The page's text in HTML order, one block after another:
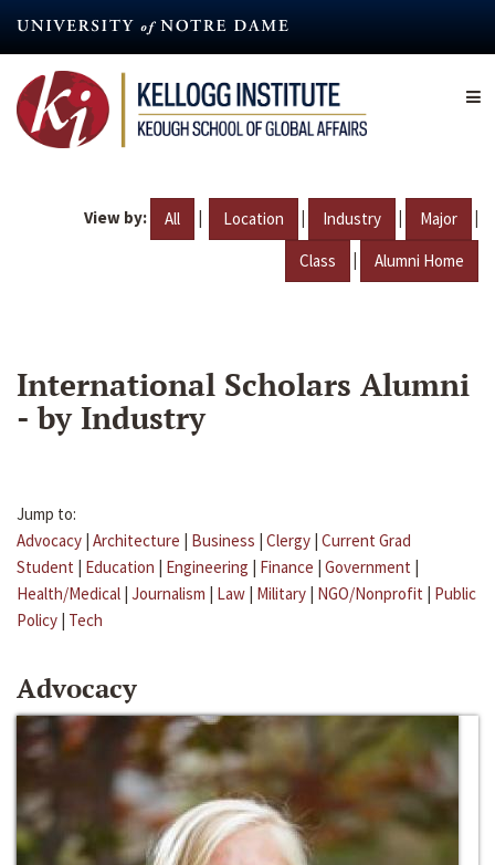
content
View by: All | Location | Industry | Major |
Class | Alumni Home
International Scholars Alumni
- by Industry
Jump to:
Advocacy | Architecture | Business | Clergy | Current Grad
Student | Education | Engineering | Finance | Government |
Health/Medical | Journalism | Law | Military | NGO/Nonprofit | Public
Policy | Tech
Advocacy